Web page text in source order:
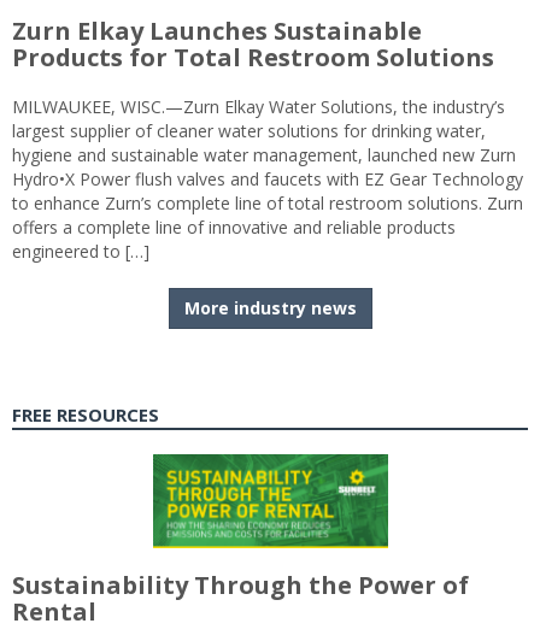
Zurn Elkay Launches Sustainable
Products for Total Restroom Solutions
MILWAUKEE, WISC.—Zurn Elkay Water Solutions, the industry’s
largest supplier of cleaner water solutions for drinking water,
hygiene and sustainable water management, launched new Zurn
Hydro•X Power flush valves and faucets with EZ Gear Technology
to enhance Zurn’s complete line of total restroom solutions. Zurn
offers a complete line of innovative and reliable products
engineered to […]
More industry news
FREE RESOURCES
Sustainability Through the Power of
Rental